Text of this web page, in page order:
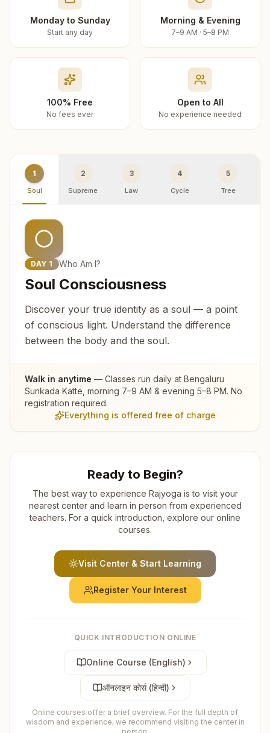
Monday to Sunday
Start any day
Morning & Evening
7–9 AM · 5–8 PM
100% Free
No fees ever
Open to All
No experience needed
1
Soul
2
Supreme
3
Law
4
Cycle
5
Tree
DAY 1 Who Am I?
Soul Consciousness
Discover your true identity as a soul — a point
of conscious light. Understand the difference
between the body and the soul.
Walk in anytime — Classes run daily at Bengaluru
Sunkada Katte , morning 7–9 AM & evening 5–8 PM. No
registration required.
Everything is offered free of charge
Ready to Begin?
The best way to experience Rajyoga is to visit your
nearest center and learn in person from experienced
teachers. For a quick introduction, explore our online
courses.
Visit Center & Start Learning
Register Your Interest
QUICK INTRODUCTION ONLINE
Online Course (English)
ऑनलाइन कोर्स (हिन्दी)
Online courses offer a brief overview. For the full depth of
wisdom and experience, we recommend visiting the center in